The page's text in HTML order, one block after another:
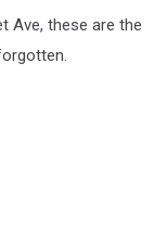
Ave, these are the